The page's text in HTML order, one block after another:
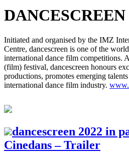
DANCESCREEN
Initiated and organised by the IMZ
Centre, dancescreen is one of the
international dance film competitions.
(film) festival, dancescreen honours
productions, promotes emerging
international dance film industry.
dancescreen 2022 in
Cinedans – Trailer